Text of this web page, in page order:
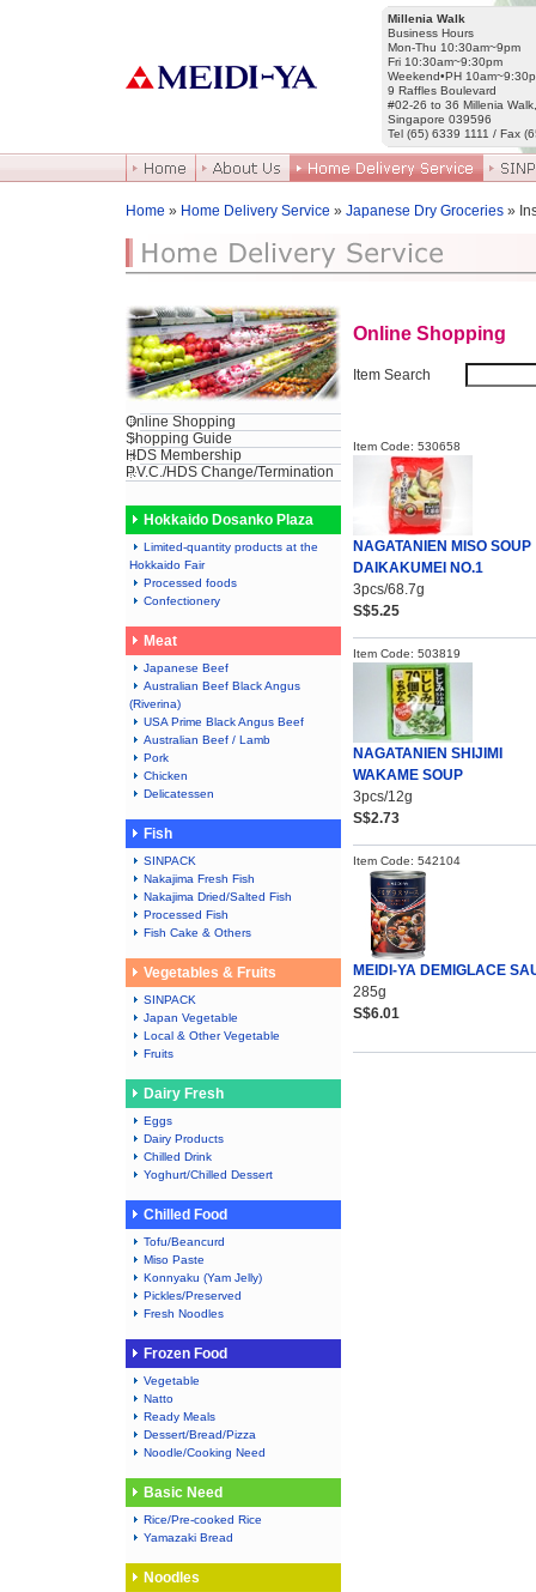
Millenia Walk
Business Hours
Mon-Thu 10:30am~9pm
Fri 10:30am~9:30pm
Weekend•PH
9 Raffles Boulevard
#02-26 to 36 Millenia Walk,
Singapore 039596
Tel (65) 6339 1111 / Fax
Home » Home Delivery Service » Japanese Dry Groceries »
Online Shopping
Shopping Guide
HDS Membership
P.V.C./HDS Change/Termination
Hokkaido Dosanko Plaza
Limited-quantity products at the
Hokkaido Fair
Processed foods
Confectionery
Meat
Japanese Beef
Australian Beef Black Angus
(Riverina)
USA Prime Black Angus Beef
Australian Beef / Lamb
Pork
Chicken
Delicatessen
Fish
SINPACK
Nakajima Fresh Fish
Nakajima Dried/Salted Fish
Processed Fish
Fish Cake & Others
Vegetables & Fruits
SINPACK
Japan Vegetable
Local & Other Vegetable
Fruits
Dairy Fresh
Eggs
Dairy Products
Chilled Drink
Yoghurt/Chilled Dessert
Chilled Food
Tofu/Beancurd
Miso Paste
Konnyaku (Yam Jelly)
Pickles/Preserved
Fresh Noodles
Frozen Food
Vegetable
Natto
Ready Meals
Dessert/Bread/Pizza
Noodle/Cooking Need
Basic Need
Rice/Pre-cooked Rice
Yamazaki Bread
Noodles
Online Shopping
Item Search
Item Code: 530658
NAGATANIEN MISO SOUP
DAIKAKUMEI NO.1
3pcs/68.7g
S$5.25
Item Code: 503819
NAGATANIEN SHIJIMI
WAKAME SOUP
3pcs/12g
S$2.73
Item Code: 542104
MEIDI-YA DEMIGLACE
285g
S$6.01